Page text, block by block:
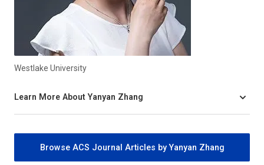
Westlake University
Learn More About Yanyan Zhang
Browse ACS Journal Articles by Yanyan Zhang